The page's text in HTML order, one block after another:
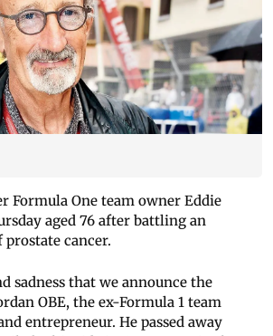
Formula One team owner Eddie
aged 76 after battling an
cancer.
sadness that we announce the
OBE, the ex-Formula 1 team
entrepreneur. He passed away